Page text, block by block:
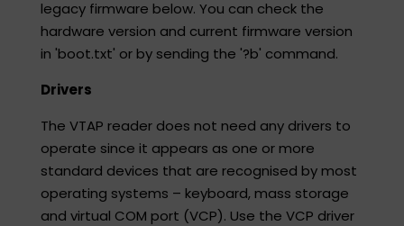
legacy firmware below. You can check the
hardware version and current firmware version
in 'boot.txt' or by sending the '?b' command.​
Drivers
The VTAP reader does not need any drivers to
operate since it appears as one or more
standard devices that are recognised by most
operating systems – keyboard, mass storage
and virtual COM port (VCP). Use the VCP driver